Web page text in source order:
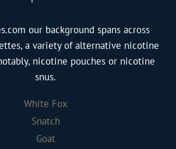
our background spans across
a variety of alternative nicotine
nicotine pouches or nicotine
snus.
White Fox
Snatch
Goat